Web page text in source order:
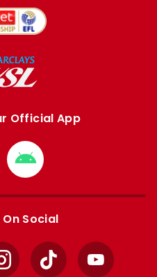
Official App
Download
from
Google
Social
InstagramTikTok YouTube